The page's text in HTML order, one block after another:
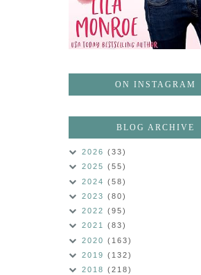
ON INSTAGRAM
BLOG ARCHIVE
2026 (33)
2025 (55)
2024 (58)
2023 (80)
2022 (95)
2021 (83)
2020 (163)
2019 (132)
2018 (218)